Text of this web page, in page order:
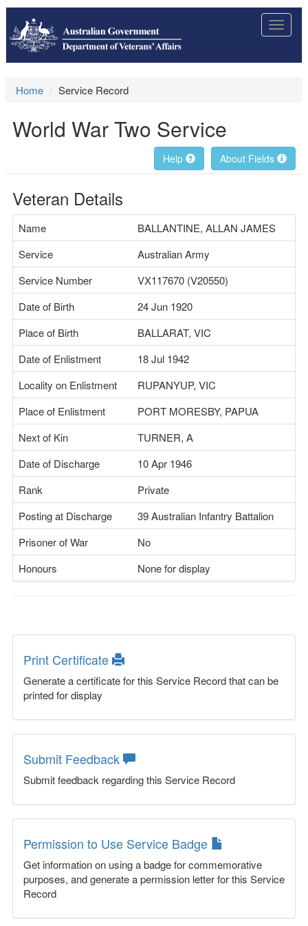
Toggle
Home Service Record
World War Two Service
About Fields
Help
Veteran Details
Name
BALLANTINE, ALLAN JAMES
Service
Australian Army
Service Number
VX117670 (V20550)
Date of Birth
24 Jun 1920
Place of Birth
BALLARAT, VIC
Date of Enlistment
18 Jul 1942
Locality on Enlistment
RUPANYUP, VIC
Place of Enlistment
PORT MORESBY, PAPUA
Next of Kin
TURNER, A
Date of Discharge
10 Apr 1946
Rank
Private
Posting at Discharge
39 Australian Infantry Battalion
Prisoner of War
No
Honours
None for display
Print Certificate
Generate a certificate for this Service Record that can be
printed for display
Submit Feedback
Submit feedback regarding this Service Record
Permission to Use Service Badge
Get information on using a badge for commemorative
purposes, and generate a permission letter for this Service
Record